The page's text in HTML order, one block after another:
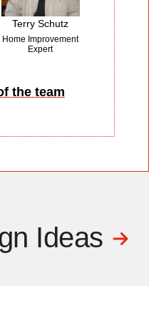
Terry Schutz
Home Improvement
Expert
the team
Ideas